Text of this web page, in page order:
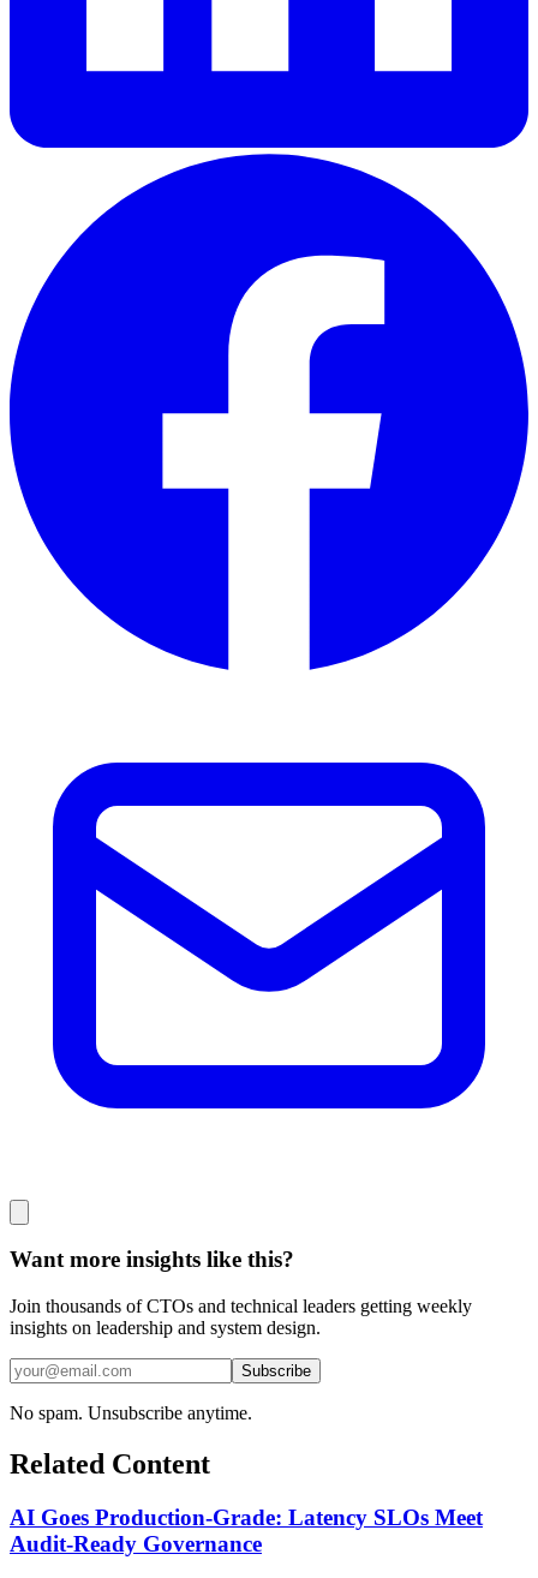
Want more insights like this?
Join thousands of CTOs and technical leaders getting weekly
insights on leadership and system design.
Subscribe
No spam. Unsubscribe anytime.
Related Content
AI Goes Production-Grade: Latency SLOs Meet
Audit-Ready Governance